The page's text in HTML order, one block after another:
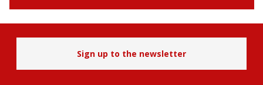
Sign up to the newsletter